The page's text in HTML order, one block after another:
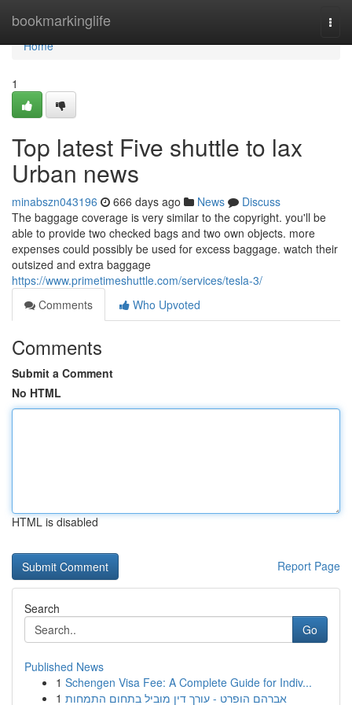
bookmarkinglife
Home
Home
1
Top latest Five shuttle to lax
Urban news
minabszn043196 666 days ago News
Discuss
The baggage coverage is very similar to the copyright. you'll be
able to provide two checked bags and two own objects. more
expenses could possibly be used for excess baggage. watch their
outsized and extra baggage
https://www.primetimeshuttle.com/services/tesla-3/
Comments
Who Upvoted
Comments
Submit a Comment
No HTML
HTML is disabled
Report Page
Search
Go
Published News
1 Schengen Visa Fee: A Complete Guide for Indiv...
1 אברהם הופרט - עורך דין מוביל בתחום התמחות